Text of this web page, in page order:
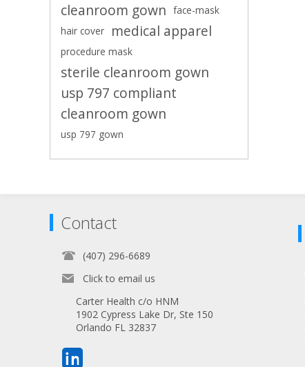
cleanroom gown face-mask
hair cover
medical apparel
procedure mask
sterile cleanroom gown
usp 797 compliant
cleanroom gown
usp 797 gown
Contact
(407) 296-6689
Click to email us
Carter Health c/o HNM
1902 Cypress Lake Dr, Ste 150
Orlando FL 32837